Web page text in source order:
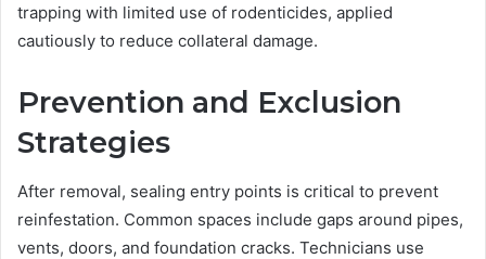
trapping with limited use of rodenticides, applied
cautiously to reduce collateral damage.
Prevention and Exclusion
Strategies
After removal, sealing entry points is critical to prevent
reinfestation. Common spaces include gaps around pipes,
vents, doors, and foundation cracks. Technicians use